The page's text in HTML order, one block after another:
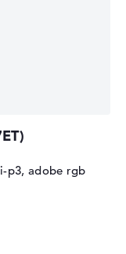
p3, adobe rgb